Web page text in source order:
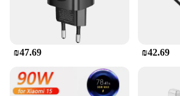
₪47.69 ₪42.69